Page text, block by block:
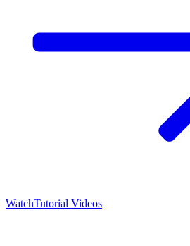
WatchTutorial Videos